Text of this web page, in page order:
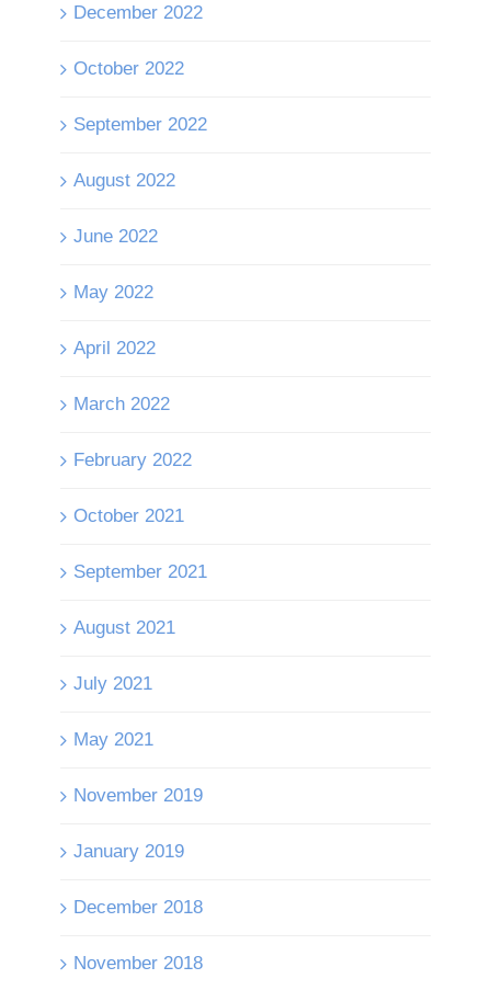
December 2022
October 2022
September 2022
August 2022
June 2022
May 2022
April 2022
March 2022
February 2022
October 2021
September 2021
August 2021
July 2021
May 2021
November 2019
January 2019
December 2018
November 2018